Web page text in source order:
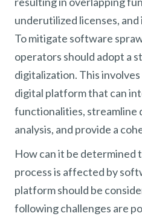
underutilized licenses,
To mitigate software
operators should adopt a
digitalization. This
digital platform that can
functionalities, streamline
analysis, and provide a
How can it be determined
process is affected by
platform should be
following challenges are